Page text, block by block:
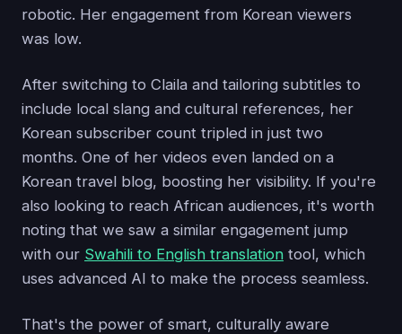
robotic. Her engagement from Korean viewers
was low.
After switching to Claila and tailoring subtitles to
include local slang and cultural references, her
Korean subscriber count tripled in just two
months. One of her videos even landed on a
Korean travel blog, boosting her visibility. If you're
also looking to reach African audiences, it's worth
noting that we saw a similar engagement jump
with our Swahili to English translation tool, which
uses advanced AI to make the process seamless.
That's the power of smart, culturally aware